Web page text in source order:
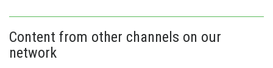
Content from other channels on our
network